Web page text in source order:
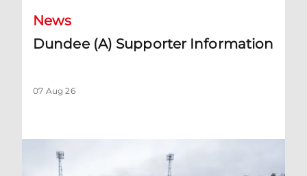
News
Dundee (A) Supporter Information
07 Aug 26